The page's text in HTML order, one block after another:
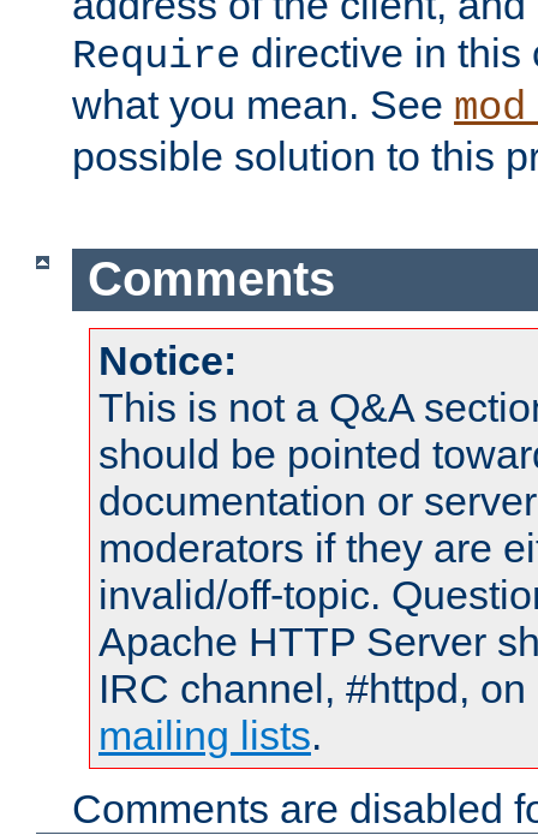
Require directive in this
what you mean. See
possible solution to this
Comments
Notice:
This is not a Q&A
should be pointed
documentation or
moderators if they are
invalid/off-topic.
Apache HTTP Server
IRC channel, #httpd,
mailing lists.
Comments are disabled